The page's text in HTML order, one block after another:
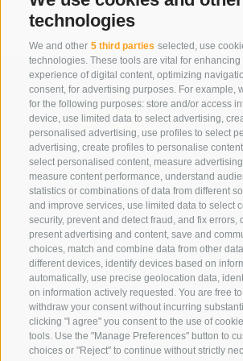
technologies
We and other 5 third parties selected, use
technologies. These tools are vital for enhancing
experience of digital content, optimizing
consent, for advertising purposes. For example,
for the following purposes: store and/or access
device, use limited data to select advertising,
personalised advertising, use profiles to select
advertising, create profiles to personalise
select personalised content, measure
measure content performance, understand
statistics or combinations of data from different
and improve services, use limited data to select
security, prevent and detect fraud, and fix errors,
present advertising and content, save and
choices, match and combine data from other
different devices, identify devices based on
automatically, use precise geolocation data,
on information actively requested. You are free
withdraw your consent without incurring
clicking "I agree" you consent to the use of
tools. Use the "Manage Preferences" button to
choices or "Reject" to continue without strictly
Eirl Dolomites Retreat
Borgata Cima, 133
33012 Sappada
Ud
01079250252
Phone:+39 3929733013
info@eirldolomites.com